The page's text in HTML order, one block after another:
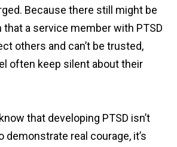
Because there still might be
a service member with PTSD
others and can’t be trusted,
often keep silent about their
that developing PTSD isn’t
demonstrate real courage, it’s